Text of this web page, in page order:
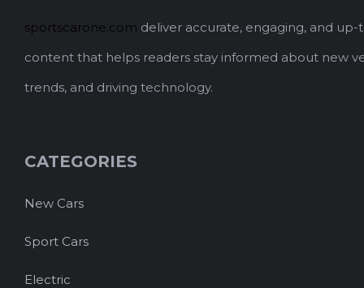
sportscarone.com deliver accurate, engaging, and
content that helps readers stay informed about new
trends, and driving technology.
CATEGORIES
New Cars
Sport Cars
Electric